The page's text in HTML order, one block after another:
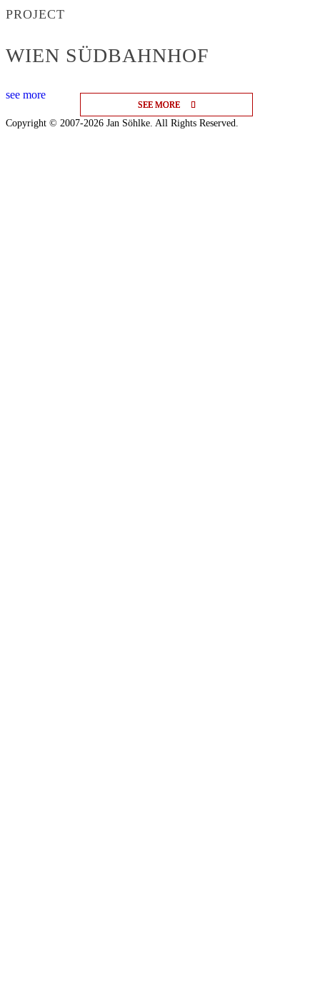
SEE MORE
SEE MORE
SEE MORE
PROJECT
WIEN SÜDBAHNHOF
see more
Copyright © 2007-2026 Jan Söhlke. All Rights Reserved.